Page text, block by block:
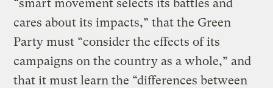
“smart movement selects its battles and
cares about its impacts,” that the Green
Party must “consider the effects of its
campaigns on the country as a whole,” and
that it must learn the “differences between